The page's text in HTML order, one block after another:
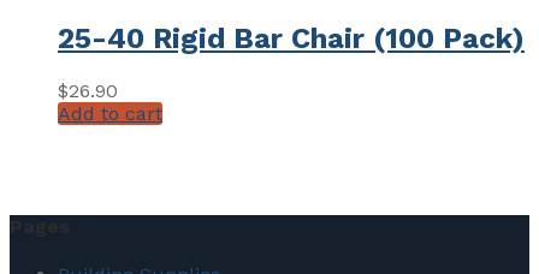
25-40 Rigid Bar Chair (100 Pack)
$26.90
Add to cart